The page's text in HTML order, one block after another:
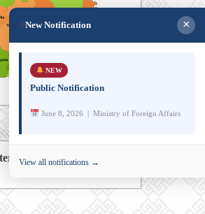
Agencies
New Notification ×
NEW
Public Notification
June 8, 2026 | Ministry of Foreign Affairs
View all notifications →